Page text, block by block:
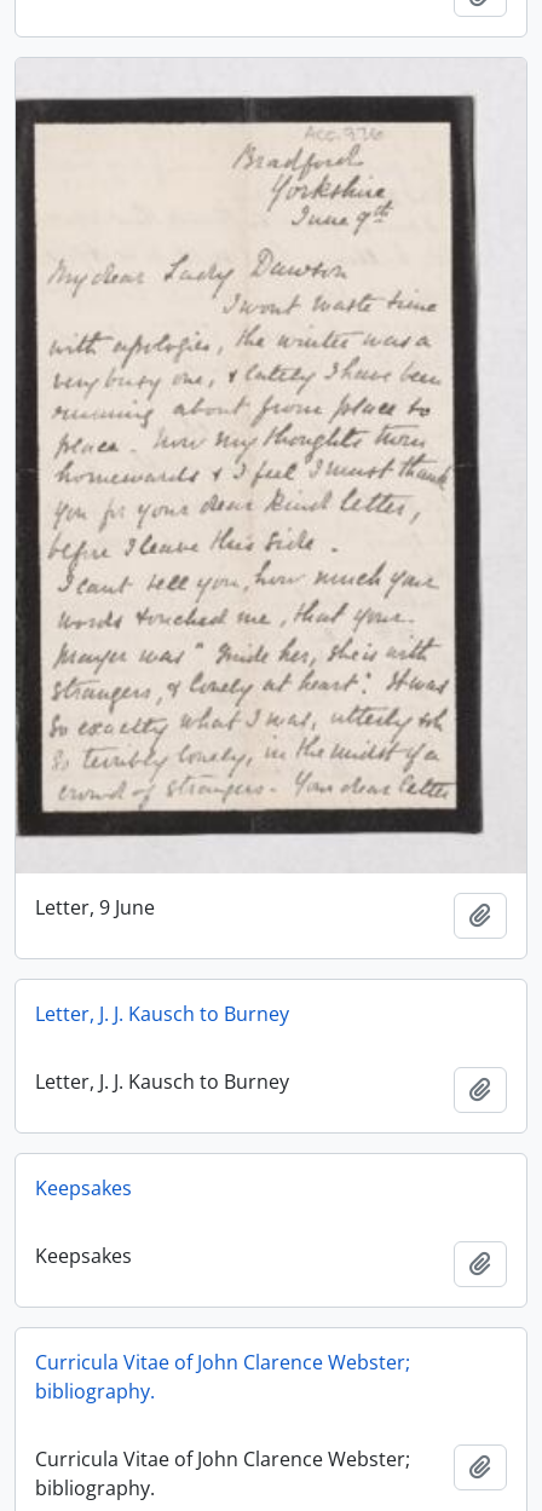
Letter, 9 June
Letter, J. J. Kausch to Burney
Letter, J. J. Kausch to Burney
Keepsakes
Keepsakes
Curricula Vitae of John Clarence Webster;
bibliography.
Curricula Vitae of John Clarence Webster;
bibliography.